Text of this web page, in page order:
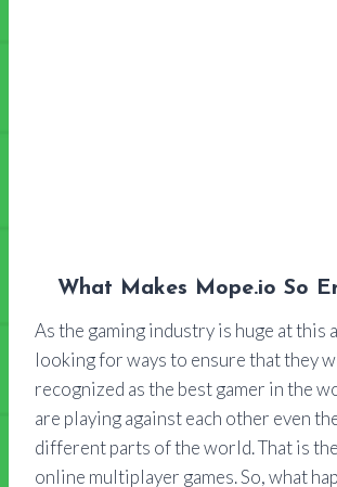
What Makes Mope.io So
As the gaming industry is huge at this
looking for ways to ensure that they
recognized as the best gamer in the
are playing against each other even
different parts of the world. That is
online multiplayer games. So, what